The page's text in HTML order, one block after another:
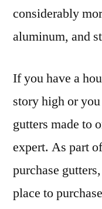
considerably
aluminum, and
If you have a
story high or
gutters made to
expert. As part
purchase
place to